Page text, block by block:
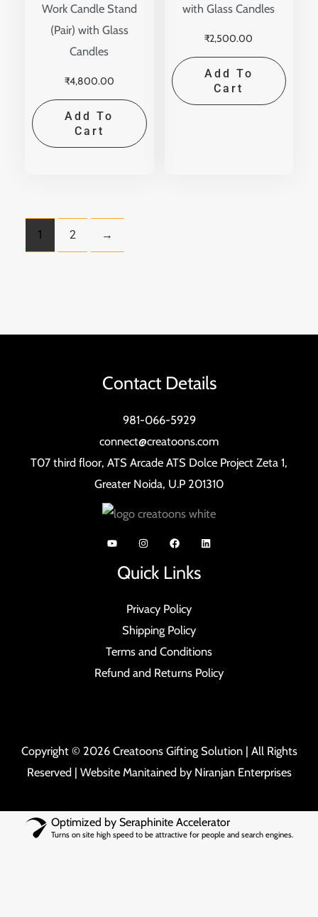
Work Candle Stand
(Pair) with Glass
Candles
₹4,800.00
Add To
Cart
with Glass Candles
₹2,500.00
Add To
Cart
1 2 →
Contact Details
981-066-5929
connect@creatoons.com
T07 third floor, ATS Arcade ATS Dolce Project Zeta 1,
Greater Noida, U.P 201310
Quick Links
Privacy Policy
Shipping Policy
Terms and Conditions
Refund and Returns Policy
Copyright © 2026 Creatoons Gifting Solution | All Rights
Reserved | Website Manitained by Niranjan Enterprises
Optimized by Seraphinite Accelerator
Turns on site high speed to be attractive for people and search engines.